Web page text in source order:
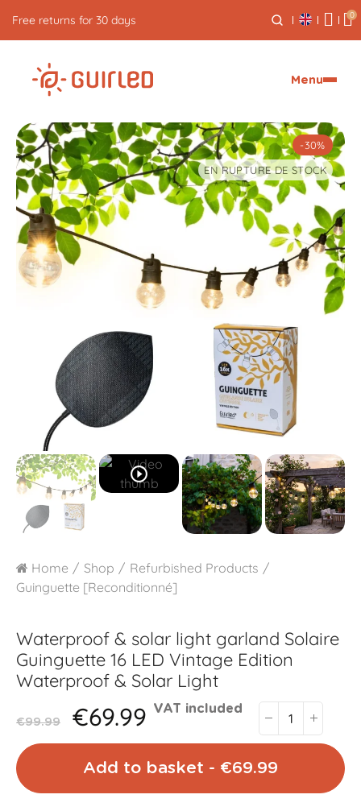
Free express delivery from €59 0
Menu
-30%
EN RUPTURE DE STOCK
play_circle_outline
Home Shop
Refurbished Products
Guinguette [Reconditionné]
Waterproof & solar light garland Solaire
Guinguette 16 LED Vintage Edition
Waterproof & Solar Light
€99.99 €69.99 VAT included
Add to basket - €69.99